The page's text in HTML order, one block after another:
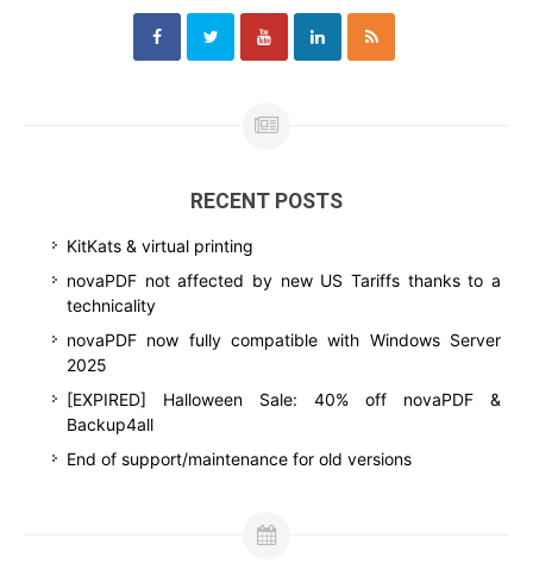
RECENT POSTS
KitKats & virtual printing
novaPDF not affected by new US Tariffs thanks to a
technicality
novaPDF now fully compatible with Windows Server
2025
[EXPIRED] Halloween Sale: 40% off novaPDF &
Backup4all
End of support/maintenance for old versions